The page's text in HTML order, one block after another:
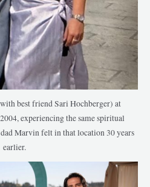
best friend Sari Hochberger) at
experiencing the same spiritual
Marvin felt in that location 30 years
earlier.